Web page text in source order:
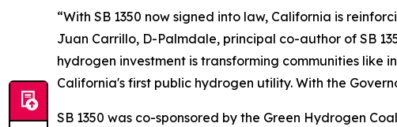
“With SB 1350 now signed into law, California is
Juan Carrillo, D-Palmdale, principal co-author of SB
hydrogen investment is transforming communities like
California's first public hydrogen utility. With the
SB 1350 was co-sponsored by the Green Hydrogen